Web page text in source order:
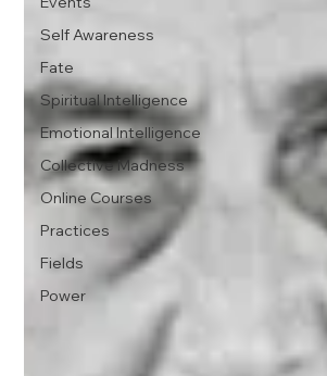
Self Awareness
Fate
Spiritual Intelligence
Emotional Intelligence
Collective Madness
Online Courses
Practices
Fields
Power